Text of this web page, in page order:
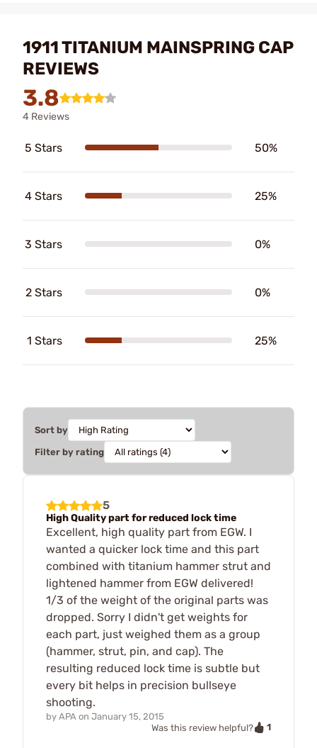
1911 TITANIUM MAINSPRING CAP
REVIEWS
3.8
4 Reviews
5 Stars 50%
4 Stars 25%
3 Stars 0%
2 Stars 0%
1 Stars 25%
Sort by
Filter by rating
5
High Quality part for reduced lock time
Excellent, high quality part from EGW. I
wanted a quicker lock time and this part
combined with titanium hammer strut and
lightened hammer from EGW delivered!
1/3 of the weight of the original parts was
dropped. Sorry I didn't get weights for
each part, just weighed them as a group
(hammer, strut, pin, and cap). The
resulting reduced lock time is subtle but
every bit helps in precision bullseye
shooting.
by APA on January 15, 2015
Was this review helpful?
1